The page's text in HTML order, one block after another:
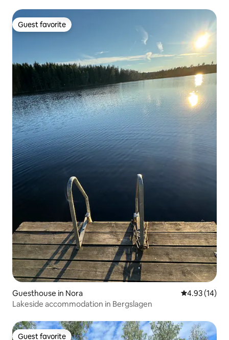
Guest favorite
Guest favorite
Guesthouse in Nora 4.93 out of 5
4.93 (14)
Lakeside accommodation in Bergslagen
Guest favorite